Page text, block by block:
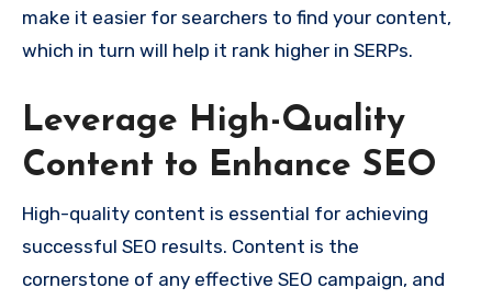
make it easier for searchers to find your content,
which in turn will help it rank higher in SERPs.
Leverage High-Quality
Content to Enhance SEO
High-quality content is essential for achieving
successful SEO results. Content is the
cornerstone of any effective SEO campaign, and